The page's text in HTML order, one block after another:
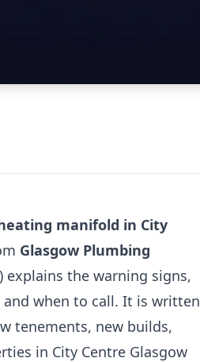
manifold in City
Glasgow Plumbing
) explains the warning signs,
when to call. It is written
tenements, new builds,
in City Centre Glasgow